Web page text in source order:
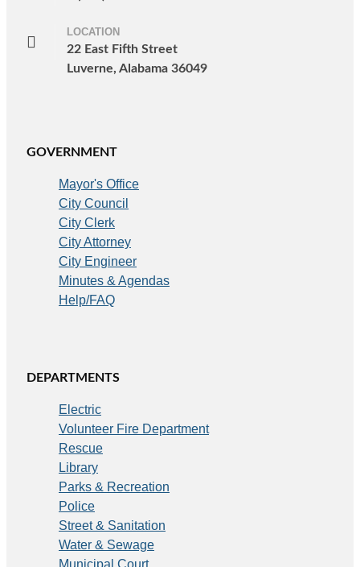
LOCATION
22 East Fifth Street
Luverne, Alabama 36049
GOVERNMENT
Mayor's Office
City Council
City Clerk
City Attorney
City Engineer
Minutes & Agendas
Help/FAQ
DEPARTMENTS
Electric
Volunteer Fire Department
Rescue
Library
Parks & Recreation
Police
Street & Sanitation
Water & Sewage